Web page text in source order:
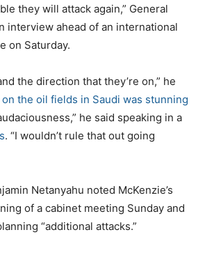
they will attack again,” General
interview ahead of an international
on Saturday.
the direction that they’re on,” he
on the oil fields in Saudi was stunning
he said speaking in a
. “I wouldn’t rule that out going
Netanyahu noted McKenzie’s
of a cabinet meeting Sunday and
“additional attacks.”